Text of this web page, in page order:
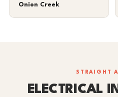
Onion Creek
STRAIGHT
ELECTRICAL